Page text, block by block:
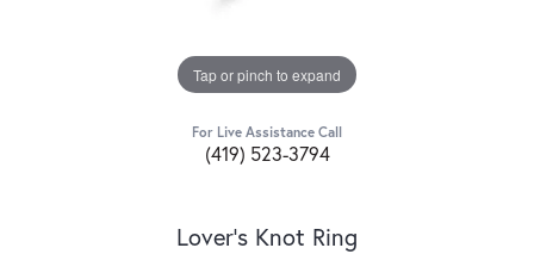
Tap or pinch to expand
For Live Assistance Call
(419) 523-3794
Lover's Knot Ring